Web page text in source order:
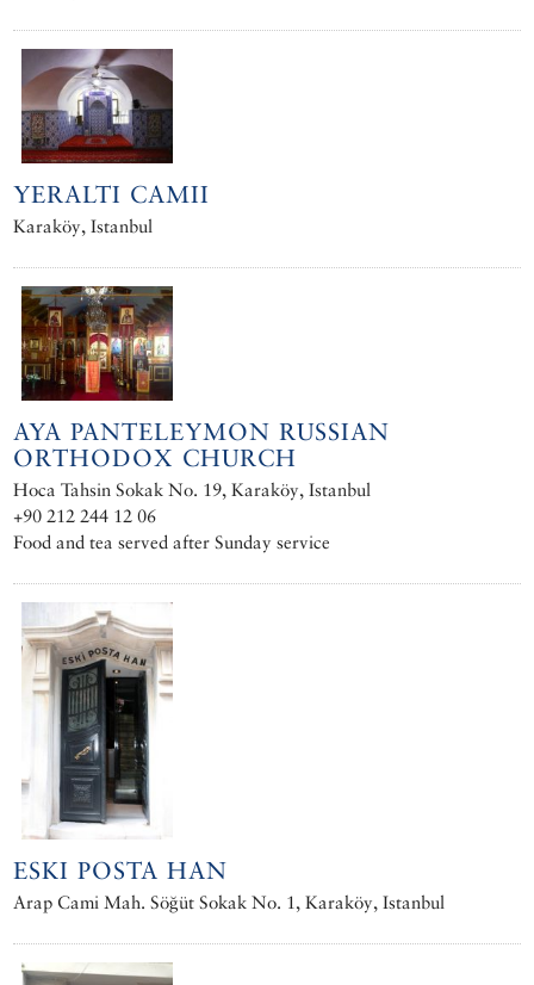
YERALTI CAMII
Karaköy, Istanbul
AYA PANTELEYMON RUSSIAN
ORTHODOX CHURCH
Hoca Tahsin Sokak No. 19, Karaköy, Istanbul
+90 212 244 12 06
Food and tea served after Sunday service
ESKI POSTA HAN
Arap Cami Mah. Söğüt Sokak No. 1, Karaköy, Istanbul